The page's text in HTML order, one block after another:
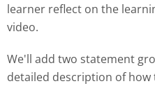
learner reflect on the
video.
We'll add two statement
detailed description of how